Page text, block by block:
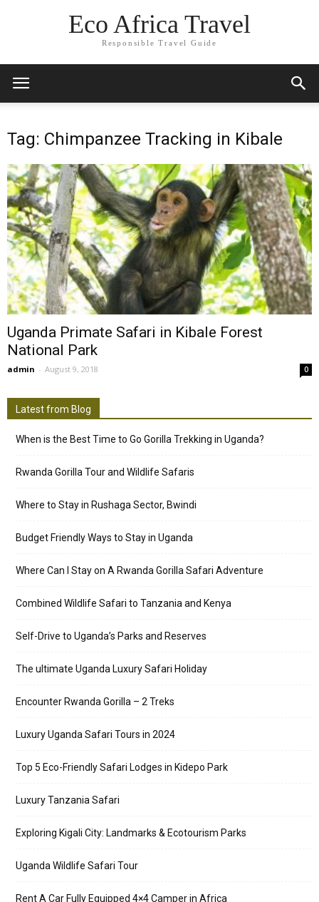
Eco Africa Travel
Responsible Travel Guide
Tag: Chimpanzee Tracking in Kibale
Uganda Primate Safari in Kibale Forest
National Park
admin - August 9, 2018 0
Latest from Blog
When is the Best Time to Go Gorilla Trekking in Uganda?
Rwanda Gorilla Tour and Wildlife Safaris
Where to Stay in Rushaga Sector, Bwindi
Budget Friendly Ways to Stay in Uganda
Where Can I Stay on A Rwanda Gorilla Safari Adventure
Combined Wildlife Safari to Tanzania and Kenya
Self-Drive to Uganda’s Parks and Reserves
The ultimate Uganda Luxury Safari Holiday
Encounter Rwanda Gorilla – 2 Treks
Luxury Uganda Safari Tours in 2024
Top 5 Eco-Friendly Safari Lodges in Kidepo Park
Luxury Tanzania Safari
Exploring Kigali City: Landmarks & Ecotourism Parks
Uganda Wildlife Safari Tour
Rent A Car Fully Equipped 4×4 Camper in Africa